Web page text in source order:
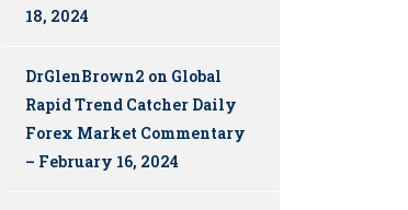
18, 2024
DrGlenBrown2 on Global
Rapid Trend Catcher Daily
Forex Market Commentary
– February 16, 2024